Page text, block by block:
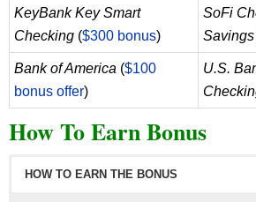
KeyBank Key Smart
Checking ($300 bonus)
SoFi
Savings
Bank of America ($100
bonus offer)
U.S.
How To Earn Bonus
HOW TO EARN THE BONUS